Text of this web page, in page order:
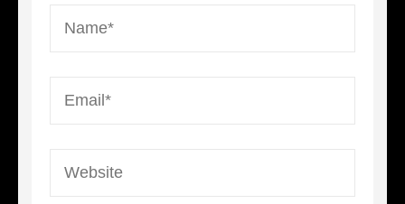
Website